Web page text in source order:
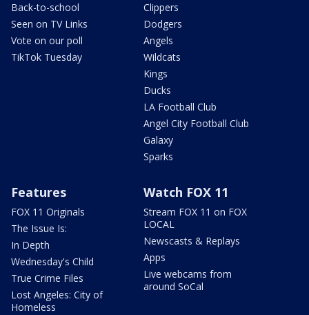
Back-to-school
Seen on TV Links
Vote on our poll
TikTok Tuesday
Clippers
Dodgers
Angels
Wildcats
Kings
Ducks
LA Football Club
Angel City Football Club
Galaxy
Sparks
Features
FOX 11 Originals
The Issue Is:
In Depth
Wednesday's Child
True Crime Files
Lost Angeles: City of
Homeless
Watch FOX 11
Stream FOX 11 on FOX
LOCAL
Newscasts & Replays
Apps
Live webcams from
around SoCal